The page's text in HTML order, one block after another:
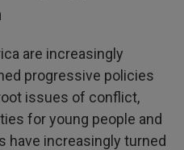
are increasingly
progressive policies
issues of conflict,
for young people and
have increasingly turned